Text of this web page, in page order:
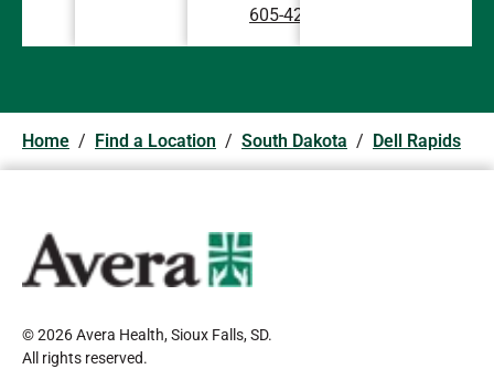
605-428-2445
Home / Find a Location / South Dakota / Dell Rapids
© 2026 Avera Health, Sioux Falls, SD.
All rights reserved.